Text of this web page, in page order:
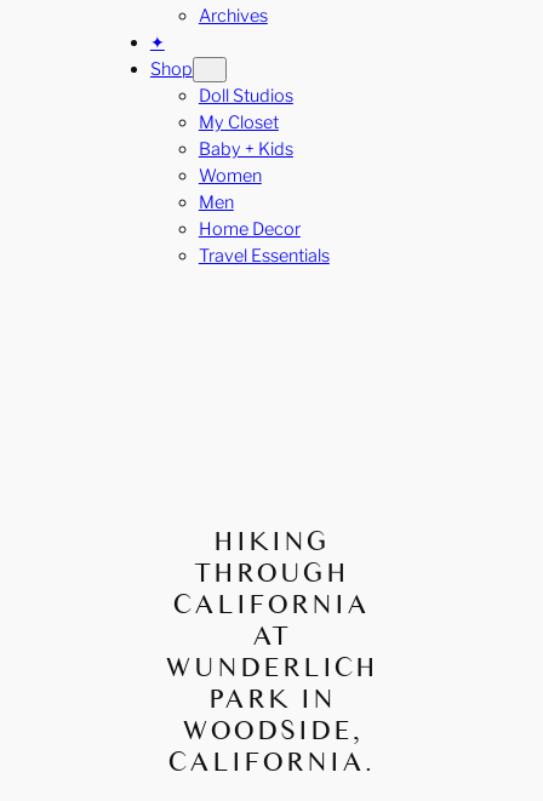
Archives
✦
Shop
Doll Studios
My Closet
Baby + Kids
Women
Men
Home Decor
Travel Essentials
HIKING
THROUGH
CALIFORNIA
AT
WUNDERLICH
PARK IN
WOODSIDE,
CALIFORNIA.